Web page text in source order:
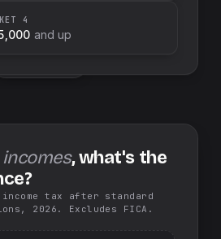
4
and up
, what's the
tax after standard
2026. Excludes FICA.